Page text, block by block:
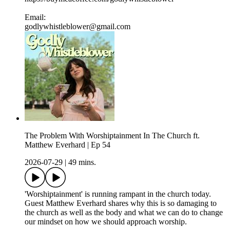
Email:
godlywhistleblower@gmail.com
The Problem With Worshiptainment In The Church ft.
Matthew Everhard | Ep 54
2026-07-29
49 mins.
'Worshiptainment' is running rampant in the church today.
Guest Matthew Everhard shares why this is so damaging to
the church as well as the body and what we can do to change
our mindset on how we should approach worship.